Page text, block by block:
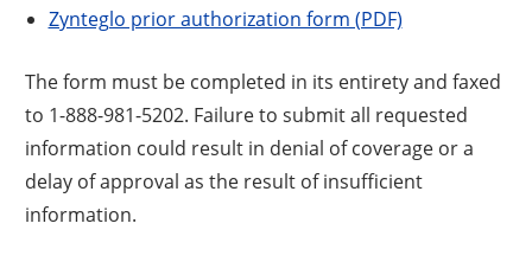
Zynteglo prior authorization form (PDF)
The form must be completed in its entirety and faxed
to 1-888-981-5202. Failure to submit all requested
information could result in denial of coverage or a
delay of approval as the result of insufficient
information.